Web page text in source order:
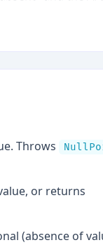
Throws
or returns
(absence of